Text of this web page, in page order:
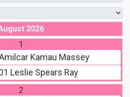
2026
1
Kamau Massey
Leslie Spears Ray
2